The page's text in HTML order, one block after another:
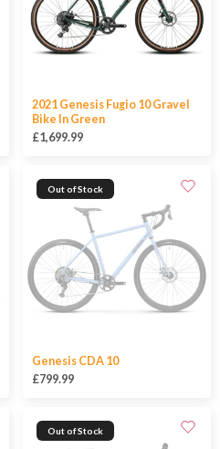
2021 Genesis Fugio 10 Gravel
Bike In Green
£1,699.99
Out of Stock
Genesis CDA 10
£799.99
Out of Stock